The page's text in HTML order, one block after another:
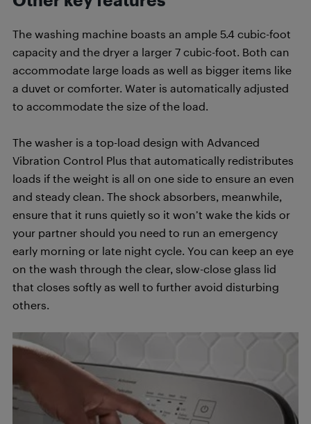
The washing machine boasts an ample 5.4 cubic-foot
capacity and the dryer a larger 7 cubic-foot. Both can
accommodate large loads as well as bigger items like
a duvet or comforter. Water is automatically adjusted
to accommodate the size of the load.
The washer is a top-load design with Advanced
Vibration Control Plus that automatically redistributes
loads if the weight is all on one side to ensure an even
and steady clean. The shock absorbers, meanwhile,
ensure that it runs quietly so it won’t wake the kids or
your partner should you need to run an emergency
early morning or late night cycle. You can keep an eye
on the wash through the clear, slow-close glass lid
that closes softly as well to further avoid disturbing
others.